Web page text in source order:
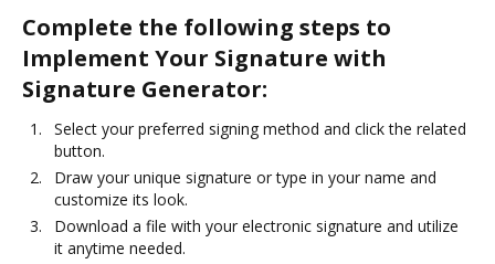
Complete the following steps to
Implement Your Signature with
Signature Generator:
Select your preferred signing method and click the related
button.
Draw your unique signature or type in your name and
customize its look.
Download a file with your electronic signature and utilize
it anytime needed.